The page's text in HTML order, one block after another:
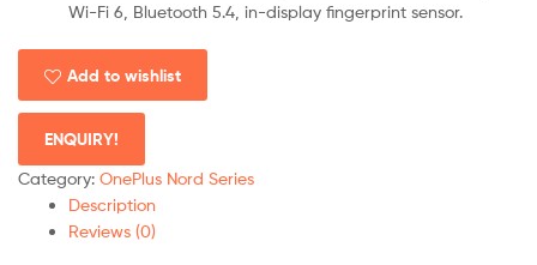
Wi-Fi 6, Bluetooth 5.4, in-display fingerprint sensor.
Add to wishlist
ENQUIRY!
Category: OnePlus Nord Series
Description
Reviews (0)